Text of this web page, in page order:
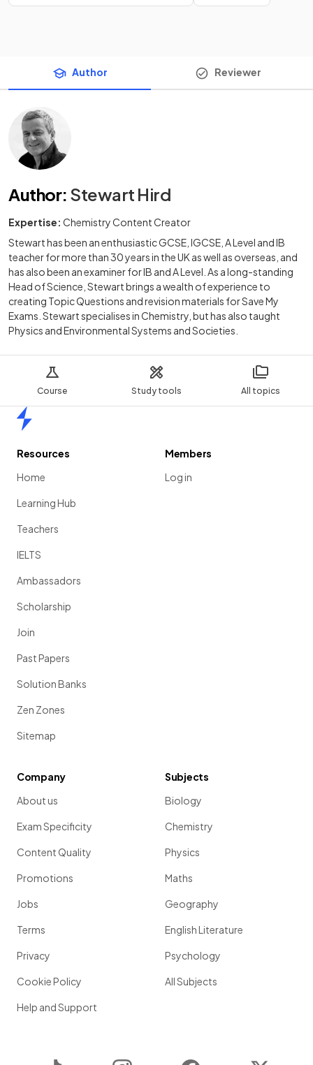
Course Study tools All topics
Author Reviewer
Author: Stewart Hird
Expertise: Chemistry Content Creator
Stewart has been an enthusiastic GCSE, IGCSE, A Level and IB
teacher for more than 30 years in the UK as well as overseas, and
has also been an examiner for IB and A Level. As a long-standing
Head of Science, Stewart brings a wealth of experience to
creating Topic Questions and revision materials for Save My
Exams. Stewart specialises in Chemistry, but has also taught
Physics and Environmental Systems and Societies.
Resources
Home
Learning Hub
Teachers
IELTS
Ambassadors
Scholarship
Join
Past Papers
Solution Banks
Zen Zones
Sitemap
Members
Log in
Company
About us
Exam Specificity
Content Quality
Promotions
Jobs
Terms
Privacy
Cookie Policy
Help and Support
Subjects
Biology
Chemistry
Physics
Maths
Geography
English Literature
Psychology
All Subjects